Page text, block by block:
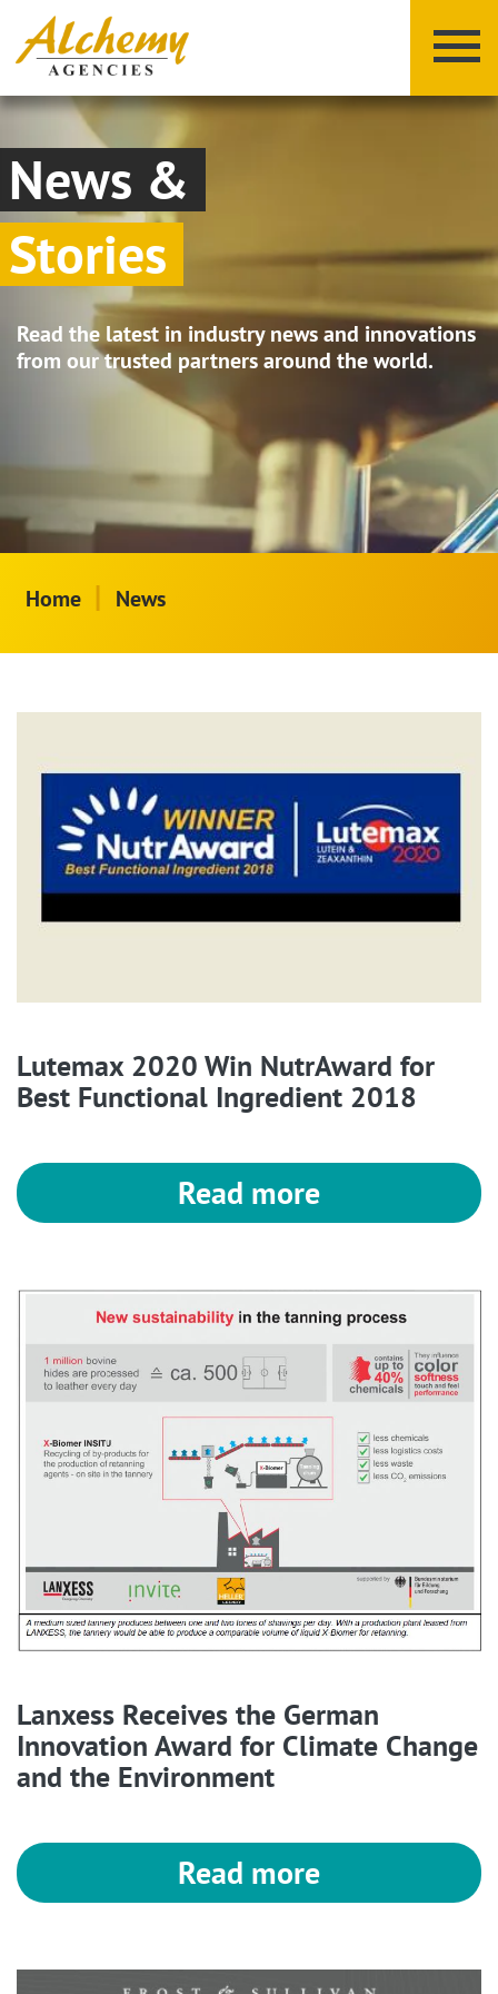
Y Z
News &
Stories
Read the latest in industry news and innovations
from our trusted partners around the world.
Home | News
Lutemax 2020 Win NutrAward for
Best Functional Ingredient 2018
Read more
Lanxess Receives the German
Innovation Award for Climate Change
and the Environment
Read more